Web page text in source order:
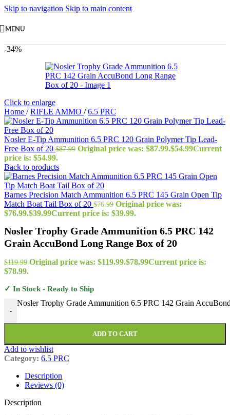
Skip to navigation Skip to main content
MENU
-34%
Click to enlarge
Home / RIFLE AMMO / 6.5 PRC
Nosler E-Tip Ammunition 6.5 PRC 120 Grain Polymer Tip Lead-
Free Box of 20 $87.99 Original price was: $87.99.$54.99Current
price is: $54.99.
Back to products
Barnes Precision Match Ammunition 6.5 PRC 145 Grain Open Tip
Match Boat Tail Box of 20 $76.99 Original price was:
$76.99.$39.99Current price is: $39.99.
Nosler Trophy Grade Ammunition 6.5 PRC 142
Grain AccuBond Long Range Box of 20
$119.99 Original price was: $119.99.$78.99Current price is:
$78.99.
✓ In Stock - Ready to Ship
-
Nosler Trophy Grade Ammunition 6.5 PRC 142 Grain
ADD TO CART
Add to wishlist
Category: 6.5 PRC
Description
Reviews (0)
Description